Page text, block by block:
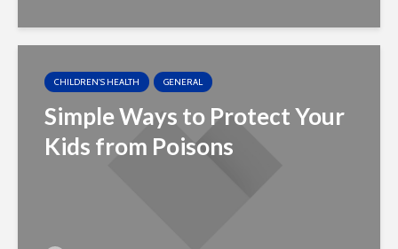
CHILDREN'S HEALTH GENERAL
Simple Ways to Protect Your
Kids from Poisons